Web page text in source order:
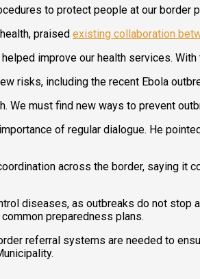
to protect people at our border
praised existing collaboration
improve our health services.
risks, including the recent Ebola
We must find new ways to prevent
of regular dialogue. He
across the border, saying it
diseases, as outbreaks do not stop
preparedness plans.
referral systems are needed to